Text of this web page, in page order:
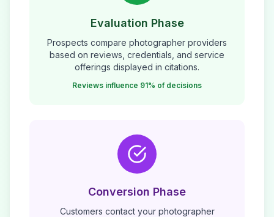
Evaluation Phase
Prospects compare photographer providers
based on reviews, credentials, and service
offerings displayed in citations.
Reviews influence 91% of decisions
Conversion Phase
Customers contact your photographer